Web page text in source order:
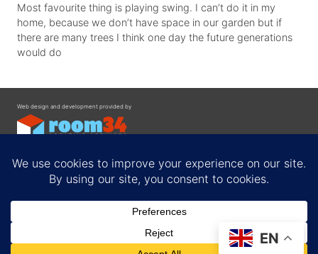
Most favourite thing is playing swing. I can’t do it in my
home, because we don’t have space in our garden but if
there are many trees I think one day the future generations
would do
Web design and development provided by
Privacy Policy
EN